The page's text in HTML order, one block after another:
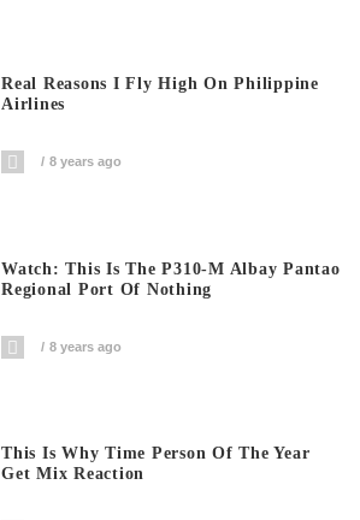
Real Reasons I Fly High On Philippine
Airlines
8 years ago
Watch: This Is The P310-M Albay Pantao
Regional Port Of Nothing
8 years ago
This Is Why Time Person Of The Year
Get Mix Reaction